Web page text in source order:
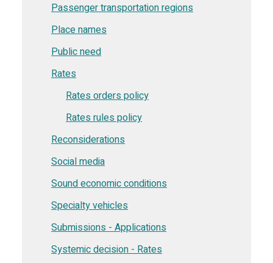
Passenger transportation regions
Place names
Public need
Rates
Rates orders policy
Rates rules policy
Reconsiderations
Social media
Sound economic conditions
Specialty vehicles
Submissions - Applications
Systemic decision - Rates